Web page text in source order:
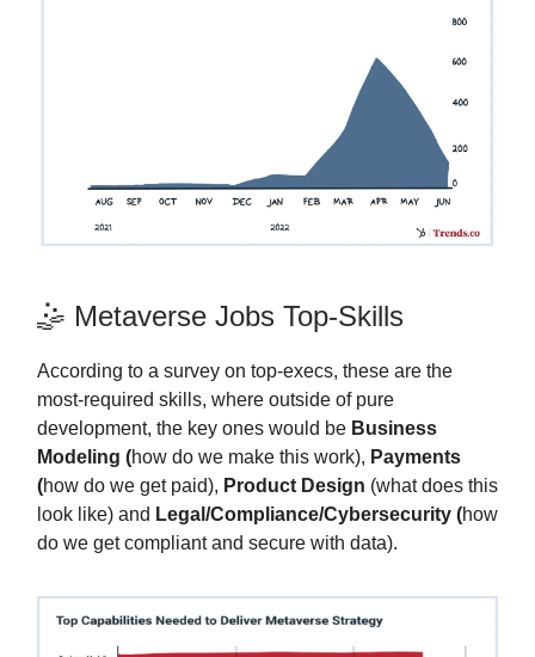
🤹 Metaverse Jobs Top-Skills
According to a survey on top-execs, these are the
most-required skills, where outside of pure
development, the key ones would be Business
Modeling (how do we make this work), Payments
(how do we get paid), Product Design (what does this
look like) and Legal/Compliance/Cybersecurity (how
do we get compliant and secure with data).